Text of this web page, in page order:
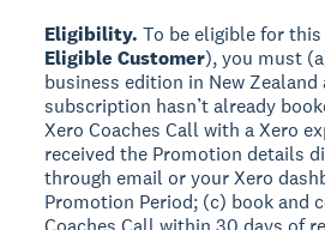
Eligibility. To be eligible for
Eligible Customer), you must
business edition in New Zealand
subscription hasn’t already
Xero Coaches Call with a Xero
received the Promotion details
through email or your Xero
Promotion Period; (c) book and